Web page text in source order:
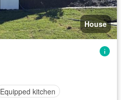
House
Equipped kitchen